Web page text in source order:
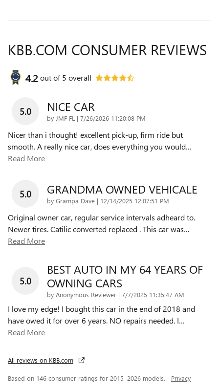
KBB.COM CONSUMER REVIEWS
4.2out of5 overall
5.0 NICE CAR
by JMF FL | on
7/26/2026 11:20:08 PM
Nicer than i thought! excellent pick-up, firm ride but
smooth. A really nice car, does everything you would…
Read More
5.0 GRANDMA OWNED VEHICALE
by Grampa Dave | on
12/14/2025 12:07:51 PM
Original owner car, regular service intervals adheard to.
Newer tires. Catilic converted replaced . This car was…
Read More
5.0
BEST AUTO IN MY 64 YEARS OF
OWNING CARS
by Anonymous Reviewer | on
7/7/2025 11:35:47 AM
I love my edge! I bought this car in the end of 2018 and
have owed it for over 6 years. NO repairs needed. I…
Read More
All reviews on KBB.com
Based on 146 consumer ratings for 2015–2026 models. Privacy